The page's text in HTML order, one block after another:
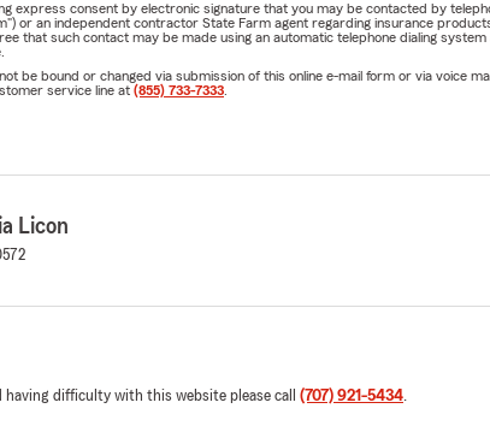
express consent by electronic signature that you may be contacted by
or an independent contractor State Farm agent regarding insurance
that such contact may be made using an automatic telephone dialing
be bound or changed via submission of this online e-mail form or via voice
service line at (855) 733-7333
Licon
having difficulty with this website please call (707) 921-5434.